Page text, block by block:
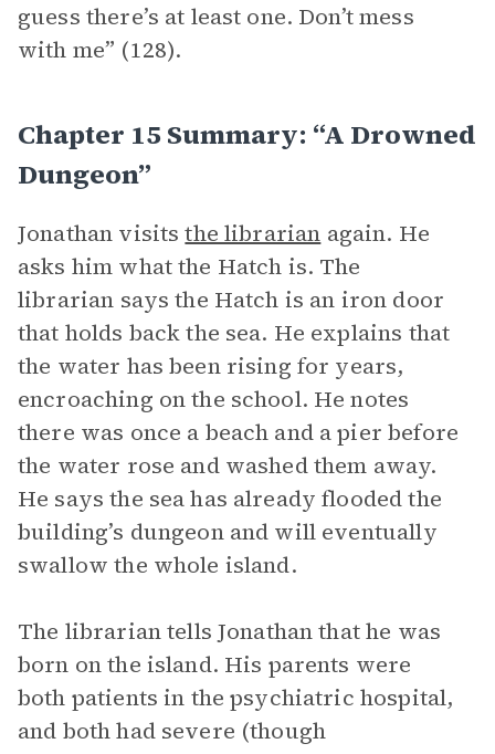
guess there’s at least one. Don’t mess
with me” (128).
Chapter 15 Summary: “A Drowned
Dungeon”
Jonathan visitsthe librarian again. He
asks him what the Hatch is. The
librarian says the Hatch is an iron door
that holds back the sea. He explains that
the water has been rising for years,
encroaching on the school. He notes
there was once a beach and a pier before
the water rose and washed them away.
He says the sea has already flooded the
building’s dungeon and will eventually
swallow the whole island.
The librarian tells Jonathan that he was
born on the island. His parents were
both patients in the psychiatric hospital,
and both had severe (though